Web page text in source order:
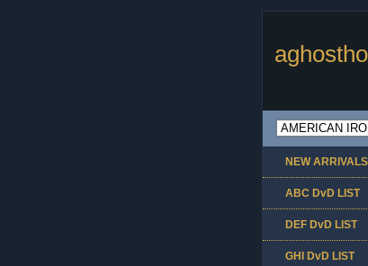
NEW ARRIVALS
ABC DvD LIST
DEF DvD LIST
GHI DvD LIST